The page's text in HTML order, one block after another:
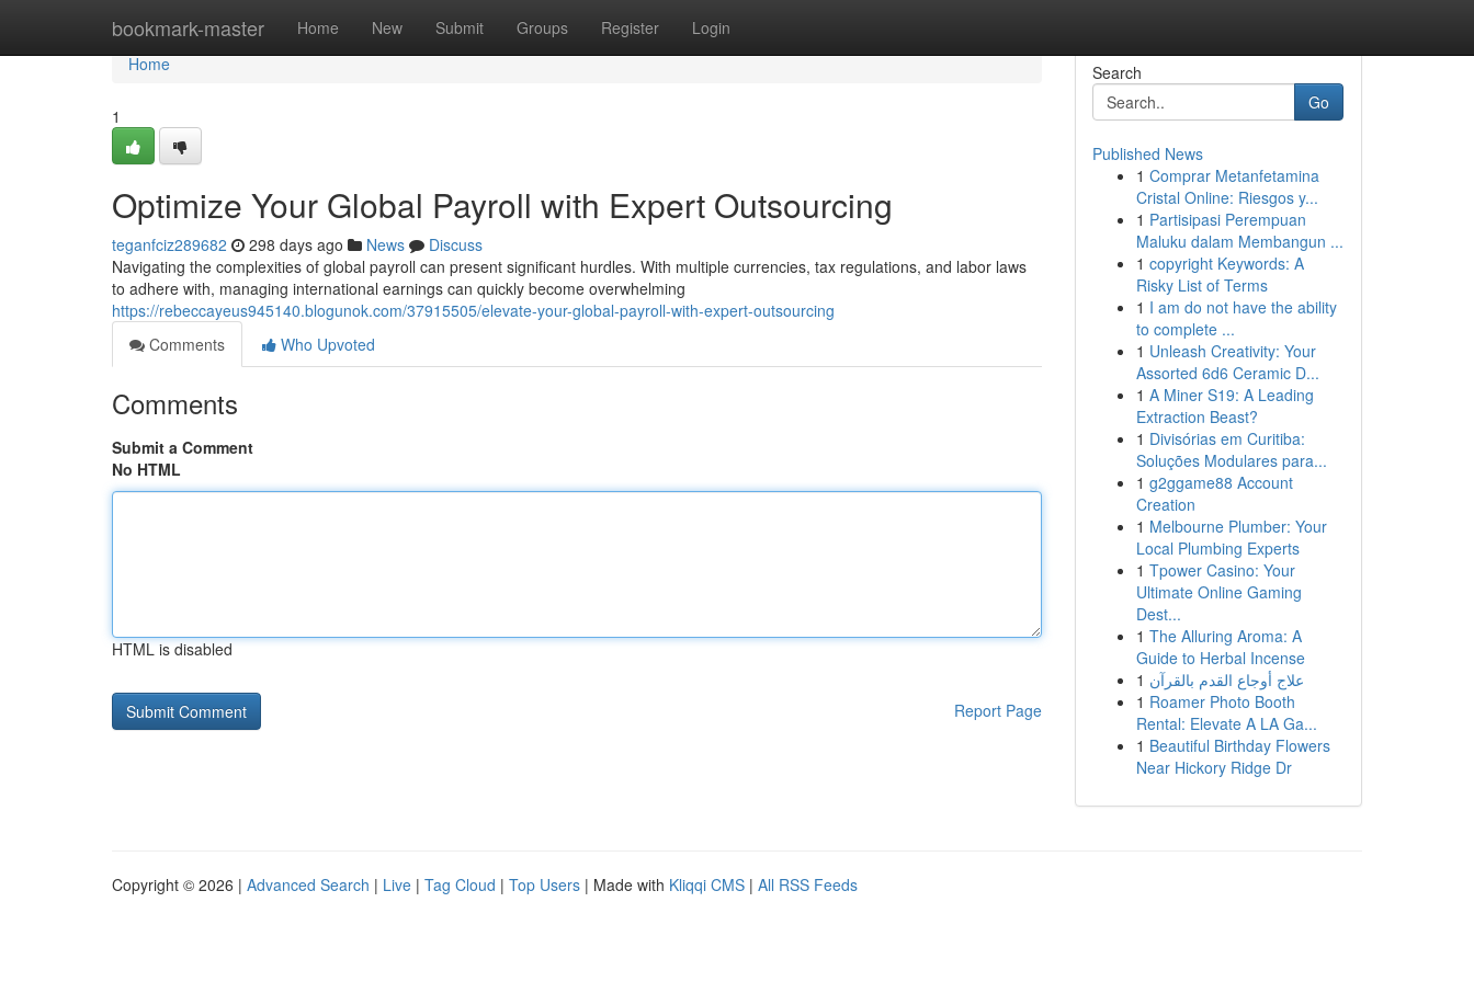
bookmark-master Home New Submit Groups Register Login
Home
Home
1
Optimize Your Global Payroll with Expert Outsourcing
teganfciz289682 298 days ago News
Discuss
Navigating the complexities of global payroll can present significant hurdles. With multiple currencies, tax regulations, and labor laws
to adhere with, managing international earnings can quickly become overwhelming
https://rebeccayeus945140.blogunok.com/37915505/elevate-your-global-payroll-with-expert-outsourcing
Comments
Who Upvoted
Comments
Submit a Comment
No HTML
HTML is disabled
Report Page
Search
Go
Published News
1 Comprar Metanfetamina
Cristal Online: Riesgos y...
1 Partisipasi Perempuan
Maluku dalam Membangun ...
1 copyright Keywords: A
Risky List of Terms
1 I am do not have the ability
to complete ...
1 Unleash Creativity: Your
Assorted 6d6 Ceramic D...
1 A Miner S19: A Leading
Extraction Beast?
1 Divisórias em Curitiba:
Soluções Modulares para...
1 g2ggame88 Account
Creation
1 Melbourne Plumber: Your
Local Plumbing Experts
1 Tpower Casino: Your
Ultimate Online Gaming
Dest...
1 The Alluring Aroma: A
Guide to Herbal Incense
1 علاج أوجاع القدم بالقرآن
1 Roamer Photo Booth
Rental: Elevate A LA Ga...
1 Beautiful Birthday Flowers
Near Hickory Ridge Dr
Copyright © 2026 | Advanced Search | Live | Tag Cloud | Top Users | Made with Kliqqi CMS | All RSS Feeds